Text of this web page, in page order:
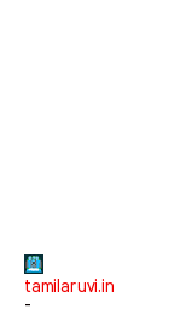
tamilaruvi.in
-